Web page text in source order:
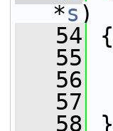
*s )
   54
{
   55
   56
   57
   58
}